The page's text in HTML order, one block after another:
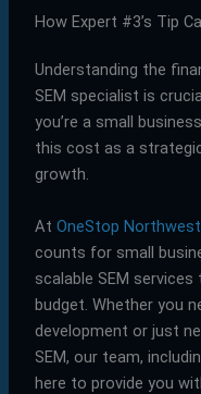
How Expert #3’s Tip
Understanding the
SEM specialist is
you’re a small
this cost as a
growth.
At OneStop Northwest
counts for small
scalable SEM
budget. Whether you
development or just
SEM, our team,
here to provide you